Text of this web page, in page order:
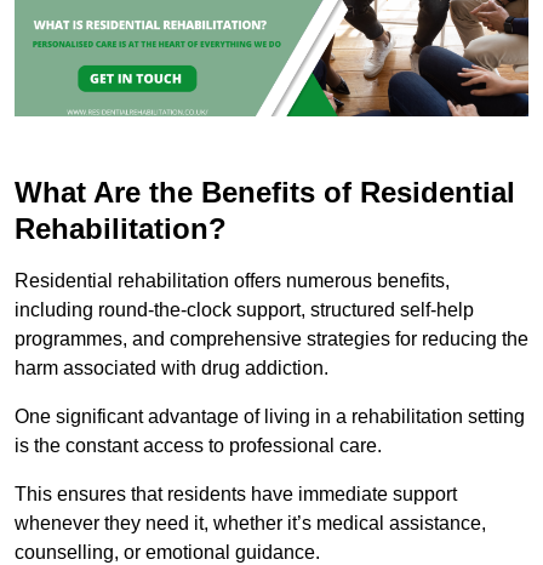
What Are the Benefits of Residential
Rehabilitation?
Residential rehabilitation offers numerous benefits,
including round-the-clock support, structured self-help
programmes, and comprehensive strategies for reducing the
harm associated with drug addiction.
One significant advantage of living in a rehabilitation setting
is the constant access to professional care.
This ensures that residents have immediate support
whenever they need it, whether it’s medical assistance,
counselling, or emotional guidance.